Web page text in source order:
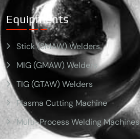
Equipments
Stick (SMAW) Welders
MIG (GMAW) Welders
TIG (GTAW) Welders
Plasma Cutting Machine
Multi-Process Welding Machines